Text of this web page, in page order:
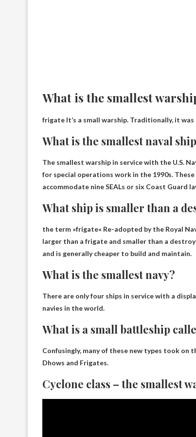
What is the smallest
frigate It’s a small warship. Traditionally, it
What is the smallest naval
The smallest warship in service with the U.S.
for special operations work in the 1990s.
accommodate nine SEALs or six Coast Guard
What ship is smaller than a
the term »frigate« Re-adopted by the Royal
larger than a frigate and smaller than a
and is generally cheaper to build and maintain.
What is the smallest navy?
There are only four ships in service with a
navies in the world.
What is a small battleship
Confusingly, many of these new types took on
Dhows and Frigates.
Cyclone class – the smallest